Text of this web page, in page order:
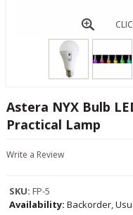
Astera NYX Bulb
Practical Lamp
Write a Review
SKU: FP-5
Availability: Backorder,